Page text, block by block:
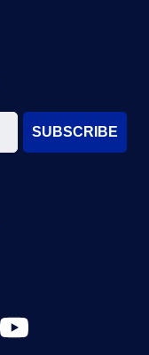
SUBSCRIBE